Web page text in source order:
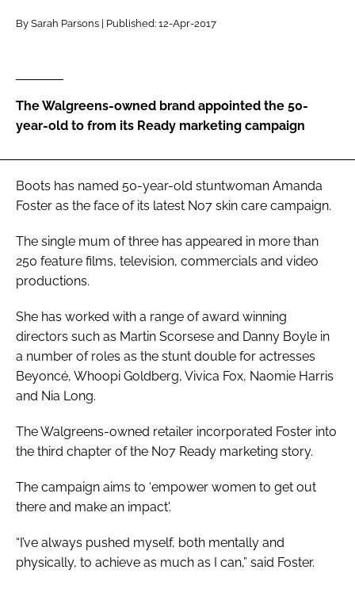
Password
By Sarah Parsons | Published: 12-Apr-2017
The Walgreens-owned brand appointed the 50-
year-old to from its Ready marketing campaign
Boots has named 50-year-old stuntwoman Amanda
Foster as the face of its latest No7 skin care campaign.
The single mum of three has appeared in more than
250 feature films, television, commercials and video
productions.
She has worked with a range of award winning
directors such as Martin Scorsese and Danny Boyle in
a number of roles as the stunt double for actresses
Beyoncé, Whoopi Goldberg, Vivica Fox, Naomie Harris
and Nia Long.
The Walgreens-owned retailer incorporated Foster into
the third chapter of the No7 Ready marketing story.
The campaign aims to ‘empower women to get out
there and make an impact'.
“I’ve always pushed myself, both mentally and
physically, to achieve as much as I can,” said Foster.